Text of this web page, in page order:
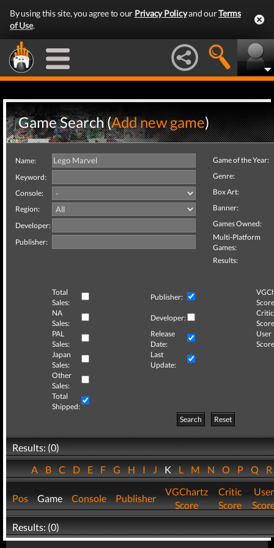
By using this site, you agree to our Privacy Policyand ourTerms
of Use.
Game Search (Add new game)
Name:
Keyword:
Console:
Region:
Developer:
Publisher:
Game of the Year:
Genre:
Box Art:
Banner:
Games Owned:
Multi-Platform
Games:
Results:
Total
Sales:
Publisher:
NA
Sales:
Developer:
Critic
PAL
Sales:
Release
Date:
User
Japan
Sales:
Last
Update:
Other
Sales:
Total
Shipped:
Search
Reset
Results: (0)
ABCDEFGHIJKLMNOPQ
Pos Game Console Publisher
VGChartz
Score
Critic
Score
User
Results: (0)